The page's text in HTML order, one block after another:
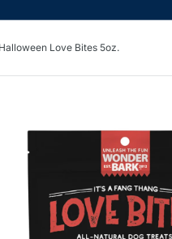
Love Bites 5oz.